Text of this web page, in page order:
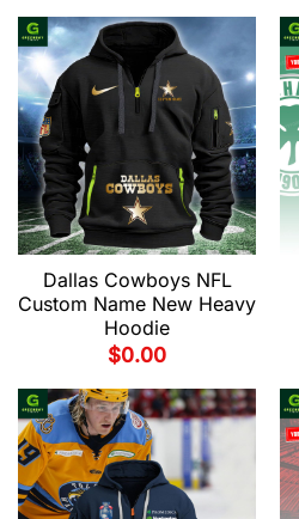
Dallas Cowboys NFL
Custom Name New Heavy
Hoodie
$0.00